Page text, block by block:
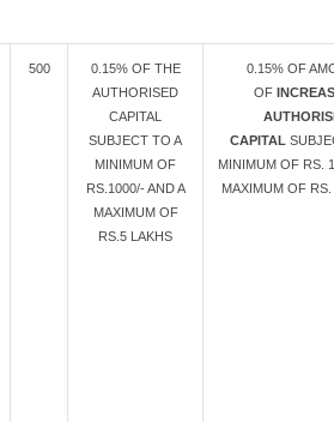
500
0.15% OF THE
AUTHORISED
CAPITAL
SUBJECT TO A
MINIMUM OF
RS.1000/- AND A
MAXIMUM OF
RS.5 LAKHS
0.15% OF
OF
CAPITAL
MINIMUM OF RS.
MAXIMUM OF